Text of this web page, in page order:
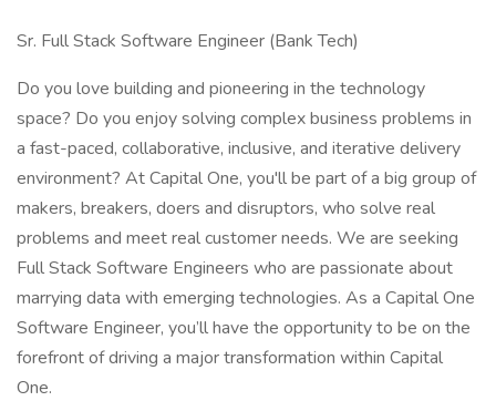
Sr. Full Stack Software Engineer (Bank Tech)
Do you love building and pioneering in the technology
space? Do you enjoy solving complex business problems in
a fast-paced, collaborative, inclusive, and iterative delivery
environment? At Capital One, you'll be part of a big group of
makers, breakers, doers and disruptors, who solve real
problems and meet real customer needs. We are seeking
Full Stack Software Engineers who are passionate about
marrying data with emerging technologies. As a Capital One
Software Engineer, you’ll have the opportunity to be on the
forefront of driving a major transformation within Capital
One.